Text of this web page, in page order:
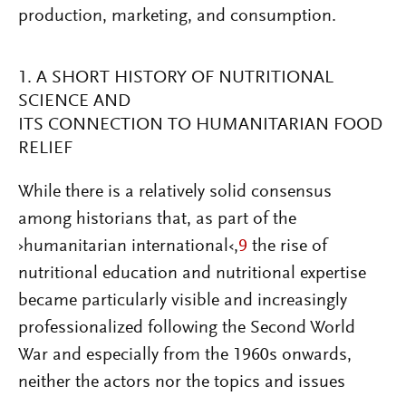
production, marketing, and consumption.
1. A SHORT HISTORY OF NUTRITIONAL
SCIENCE AND
ITS CONNECTION TO HUMANITARIAN FOOD
RELIEF
While there is a relatively solid consensus
among historians that, as part of the
›humanitarian international‹,9 the rise of
nutritional education and nutritional expertise
became particularly visible and increasingly
professionalized following the Second World
War and especially from the 1960s onwards,
neither the actors nor the topics and issues